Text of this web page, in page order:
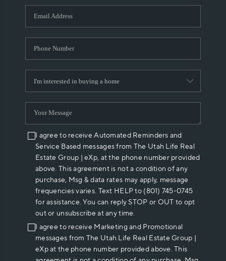
WHO WE ARE
REVIEWS
ABOUT PLACE
CONNECT
I agree to receive Automated Reminders and
Service Based messages from The Utah Life Real
Estate Group | eXp, at the phone number provided
above. This agreement is not a condition of any
purchase, Msg & data rates may apply, message
frequencies varies. Text HELP to (801) 745-0745
for assistance. You can reply STOP or OUT to opt
out or unsubscribe at any time.
I agree to receive Marketing and Promotional
messages from The Utah Life Real Estate Group |
eXp at the phone number provided above. This